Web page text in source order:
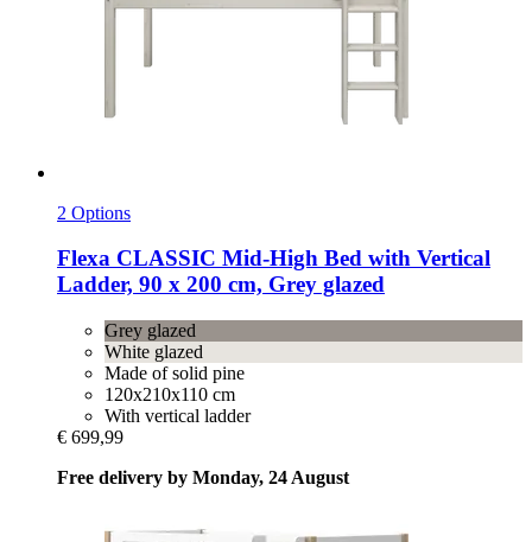
2 Options
Flexa CLASSIC Mid-​High Bed with Vertical
Ladder, 90 x 200 cm, Grey glazed
Grey glazed
White glazed
Made of solid pine
120x210x110 cm
With vertical ladder
€ 699,99
Free delivery by Monday, 24 August